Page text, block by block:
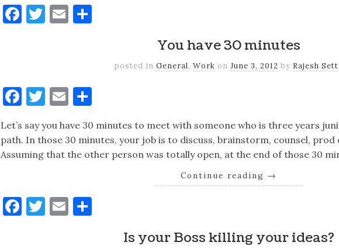
Facebook
Twitter
Email
You have 30 minutes
posted in General, Work on June 3, 2012 by Rajesh
Facebook
Twitter
Email
Let’s say you have 30 minutes to meet with someone who is three years
path. In those 30 minutes, your job is to discuss, brainstorm, counsel,
Assuming that the other person was totally open, at the end of those 30
Continue reading →
Facebook
Twitter
Email
Is your Boss killing your ideas?